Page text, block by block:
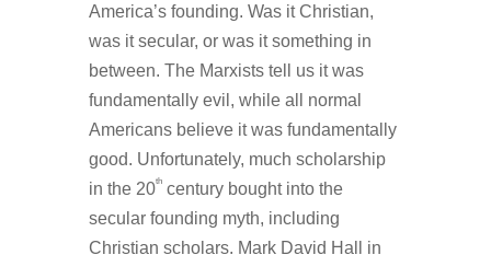
America’s founding. Was it Christian,
was it secular, or was it something in
between. The Marxists tell us it was
fundamentally evil, while all normal
Americans believe it was fundamentally
good. Unfortunately, much scholarship
in the 20thcentury bought into the
secular founding myth, including
Christian scholars. Mark David Hall in